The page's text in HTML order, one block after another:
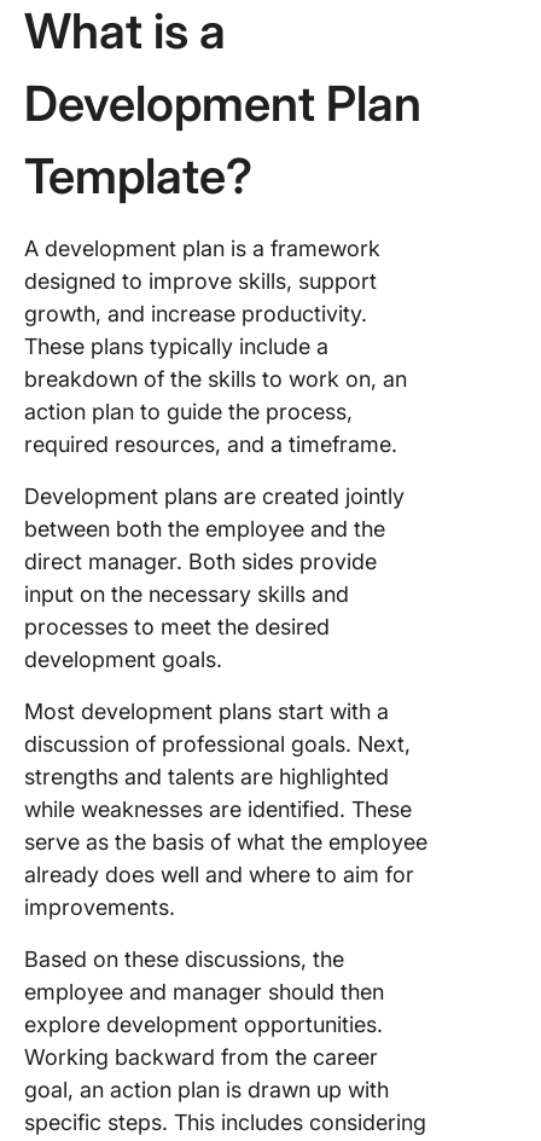
What is a
Development Plan
Template?
A development plan is a framework
designed to improve skills, support
growth, and increase productivity.
These plans typically include a
breakdown of the skills to work on, an
action plan to guide the process,
required resources, and a timeframe.
Development plans are created jointly
between both the employee and the
direct manager. Both sides provide
input on the necessary skills and
processes to meet the desired
development goals.
Most development plans start with a
discussion of professional goals. Next,
strengths and talents are highlighted
while weaknesses are identified. These
serve as the basis of what the employee
already does well and where to aim for
improvements.
Based on these discussions, the
employee and manager should then
explore development opportunities.
Working backward from the career
goal, an action plan is drawn up with
specific steps. This includes considering